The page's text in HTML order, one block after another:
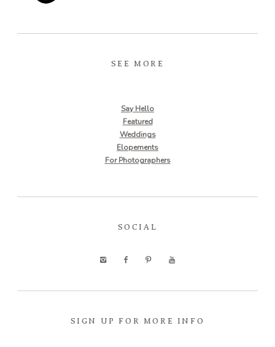
SEE MORE
Say Hello
Featured
Weddings
Elopements
For Photographers
SOCIAL
SIGN UP FOR MORE INFO